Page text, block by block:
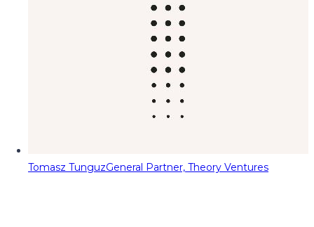
Tomasz TunguzGeneral Partner, Theory Ventures